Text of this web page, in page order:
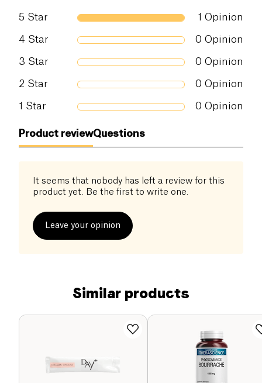
5 Star 1 Opinion
4 Star 0 Opinion
3 Star 0 Opinion
2 Star 0 Opinion
1 Star 0 Opinion
Product reviewQuestions
It seems that nobody has left a review for this
product yet. Be the first to write one.
Leave your opinion
Similar products